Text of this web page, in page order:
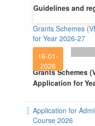
Guidelines and
Grants Schemes
for Year 2026-27
16-01-
2026
Grants Schemes
Application for
Application for
Course 2026